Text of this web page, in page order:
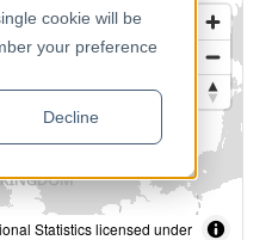
cookie will be
your preference
Decline
Statistics licensed under